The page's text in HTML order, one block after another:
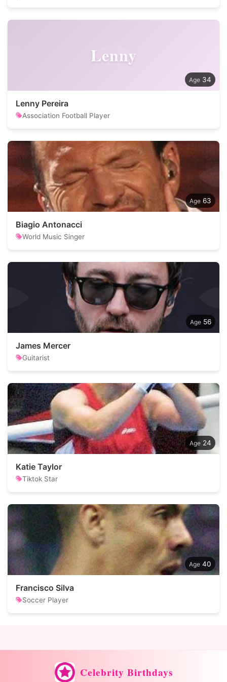
Lenny
34
Lenny Pereira
Association Football Player
63
Biagio Antonacci
World Music Singer
56
James Mercer
Guitarist
24
Katie Taylor
Tiktok Star
40
Francisco Silva
Soccer Player
Celebrity Birthdays